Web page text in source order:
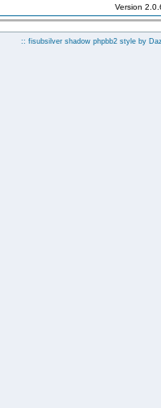
Version
:: fisubsilver shadow phpbb2 style by